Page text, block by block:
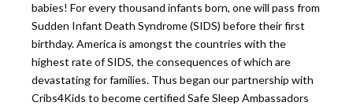
babies! For every thousand infants born, one will pass from
Sudden Infant Death Syndrome (SIDS) before their first
birthday. America is amongst the countries with the
highest rate of SIDS, the consequences of which are
devastating for families. Thus began our partnership with
Cribs4Kids to become certified Safe Sleep Ambassadors